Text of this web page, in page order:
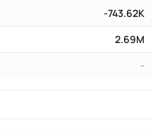
-743.62K
2.69M
-